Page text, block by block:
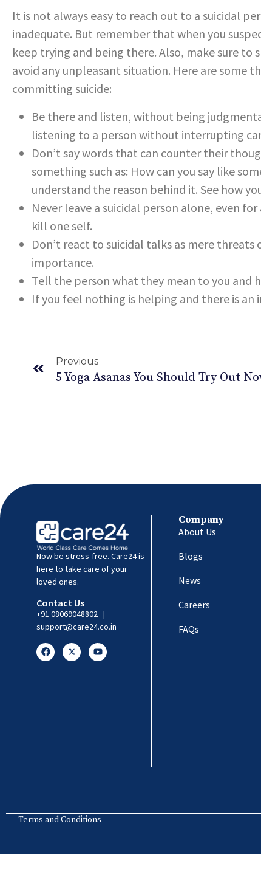
It is not always easy to reach out to a suicidal
inadequate. But remember that when you
keep trying and being there. Also, make sure
avoid any unpleasant situation. Here are some
committing suicide:
Be there and listen, without being
listening to a person without interrupting
Don’t say words that can counter their
something such as: How can you say like
understand the reason behind it. See how
Never leave a suicidal person alone, even
kill one self.
Don’t react to suicidal talks as mere
importance.
Tell the person what they mean to you and
If you feel nothing is helping and there is
Previous
5 Yoga Asanas You Should Try Out
Now be stress-free. Care24 is
here to take care of your
loved ones.
Contact Us
+91 08069048802 |
support@care24.co.in
Company
About Us
Blogs
News
Careers
FAQs
Terms and Conditions